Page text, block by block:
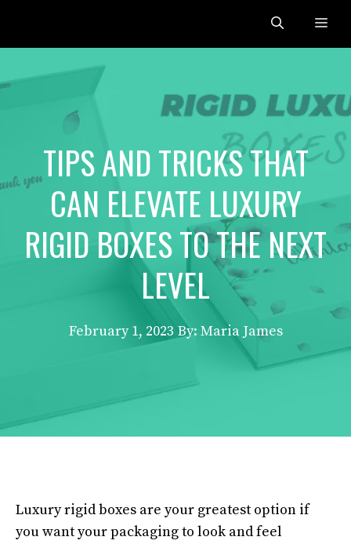
content
TIPS AND TRICKS THAT
CAN ELEVATE LUXURY
RIGID BOXES TO THE NEXT
LEVEL
February 1, 2023 By: Maria James
Luxury rigid boxes are your greatest option if
you want your packaging to look and feel